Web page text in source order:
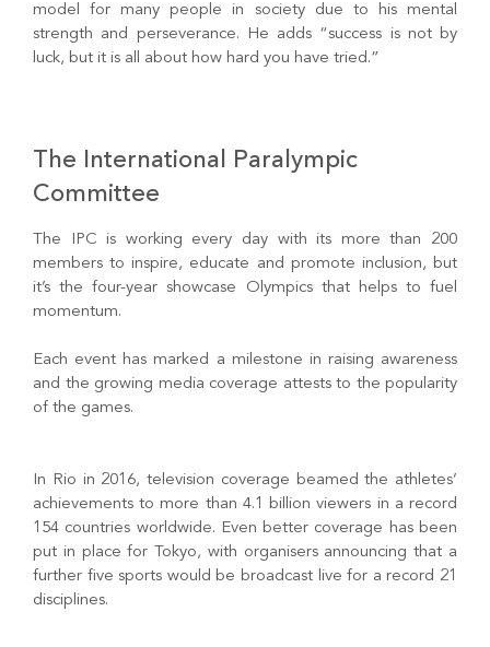
model for many people in society due to his mental
strength and perseverance. He adds “success is not by
luck, but it is all about how hard you have tried.”
The International Paralympic
Committee
The IPC is working every day with its more than 200
members to inspire, educate and promote inclusion, but
it’s the four-year showcase Olympics that helps to fuel
momentum.
Each event has marked a milestone in raising awareness
and the growing media coverage attests to the popularity
of the games.
In Rio in 2016, television coverage beamed the athletes’
achievements to more than 4.1 billion viewers in a record
154 countries worldwide. Even better coverage has been
put in place for Tokyo, with organisers announcing that a
further five sports would be broadcast live for a record 21
disciplines.